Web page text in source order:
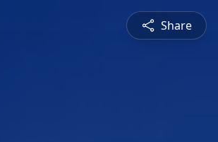
Share